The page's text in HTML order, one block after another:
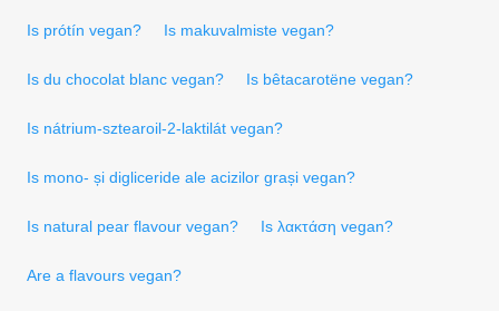
Is prótín vegan? Is makuvalmiste vegan?
Is du chocolat blanc vegan? Is bêtacarotëne vegan?
Is nátrium-sztearoil-2-laktilát vegan?
Is mono- și digliceride ale acizilor grași vegan?
Is natural pear flavour vegan? Is λακτάση vegan?
Are a flavours vegan?